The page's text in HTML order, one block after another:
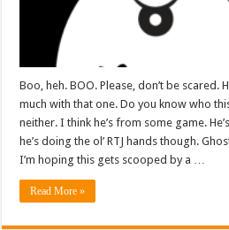
Boo, heh. BOO. Please, don’t be scared.
much with that one. Do you know who
neither. I think he’s from some game.
he’s doing the ol’ RTJ hands though.
I’m hoping this gets scooped by a …
Read More »